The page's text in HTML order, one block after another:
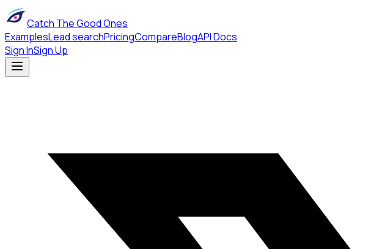
Catch The Good Ones
ExamplesLead searchPricingCompareBlogAPI Docs
Sign InSign Up